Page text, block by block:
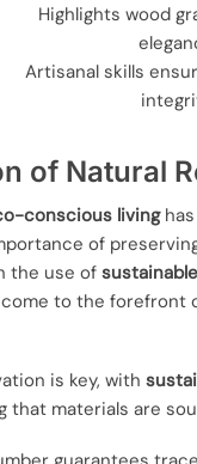
Highlights wood
Artisanal skills
of Natural
conscious livinghas
of
the use of
to the forefront
is key, with
that materials are